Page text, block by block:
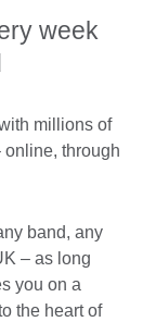
week
millions of
online, through
band, any
– as long
you on a
the heart of